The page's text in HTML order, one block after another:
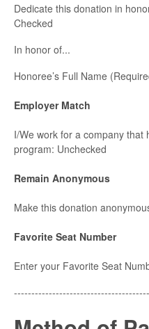
Dedicate this donation in
Checked
In honor of...
Honoree’s Full Name
Employer Match
I/We work for a company that
program: Unchecked
Remain Anonymous
Make this donation
Favorite Seat Number
Enter your Favorite Seat